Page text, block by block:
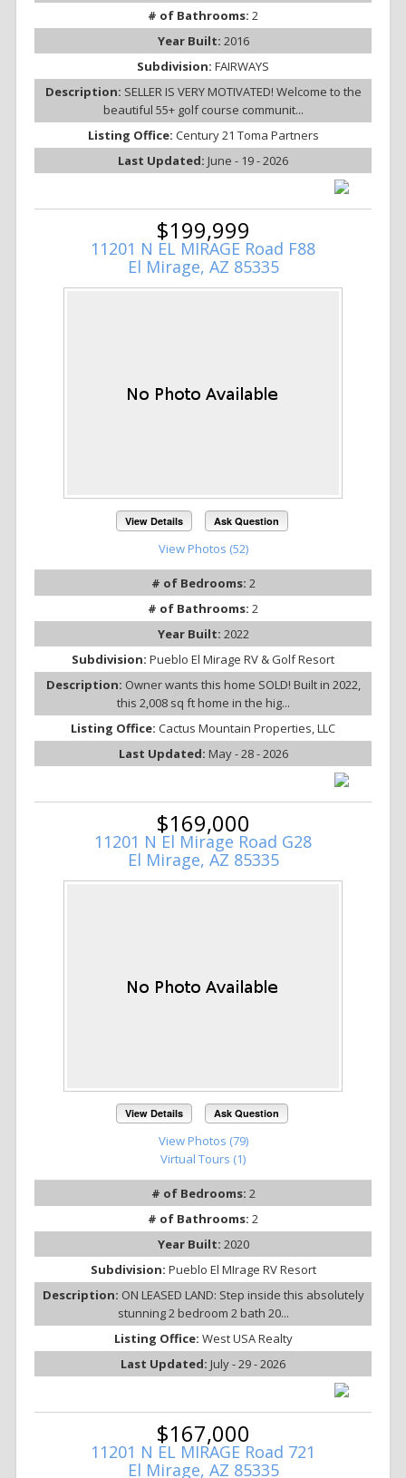
# of Bathrooms: 2
Year Built: 2016
Subdivision: FAIRWAYS
Description: SELLER IS VERY MOTIVATED! Welcome to the
beautiful 55+ golf course communit...
Listing Office: Century 21 Toma Partners
Last Updated: June - 19 - 2026
$199,999
11201 N EL MIRAGE Road F88
El Mirage, AZ 85335
View Details Ask Question
View Photos (52)
# of Bedrooms: 2
# of Bathrooms: 2
Year Built: 2022
Subdivision: Pueblo El Mirage RV & Golf Resort
Description: Owner wants this home SOLD! Built in 2022,
this 2,008 sq ft home in the hig...
Listing Office: Cactus Mountain Properties, LLC
Last Updated: May - 28 - 2026
$169,000
11201 N El Mirage Road G28
El Mirage, AZ 85335
View Details Ask Question
View Photos (79)
Virtual Tours (1)
# of Bedrooms: 2
# of Bathrooms: 2
Year Built: 2020
Subdivision: Pueblo El MIrage RV Resort
Description: ON LEASED LAND: Step inside this absolutely
stunning 2 bedroom 2 bath 20...
Listing Office: West USA Realty
Last Updated: July - 29 - 2026
$167,000
11201 N EL MIRAGE Road 721
El Mirage, AZ 85335